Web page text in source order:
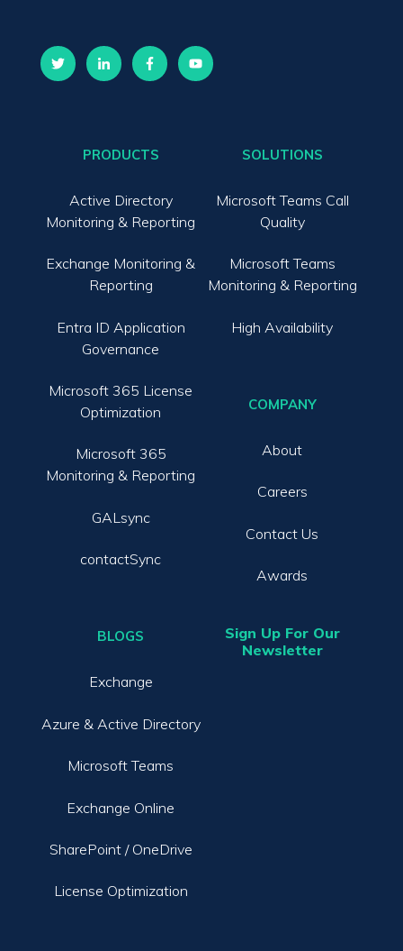
PRODUCTS
Active Directory
Monitoring & Reporting
Exchange Monitoring &
Reporting
Entra ID Application
Governance
Microsoft 365 License
Optimization
Microsoft 365
Monitoring & Reporting
GALsync
contactSync
BLOGS
Exchange
Azure & Active Directory
Microsoft Teams
Exchange Online
SharePoint / OneDrive
License Optimization
SOLUTIONS
Microsoft Teams Call
Quality
Microsoft Teams
Monitoring & Reporting
High Availability
COMPANY
About
Careers
Contact Us
Awards
Sign Up For Our
Newsletter